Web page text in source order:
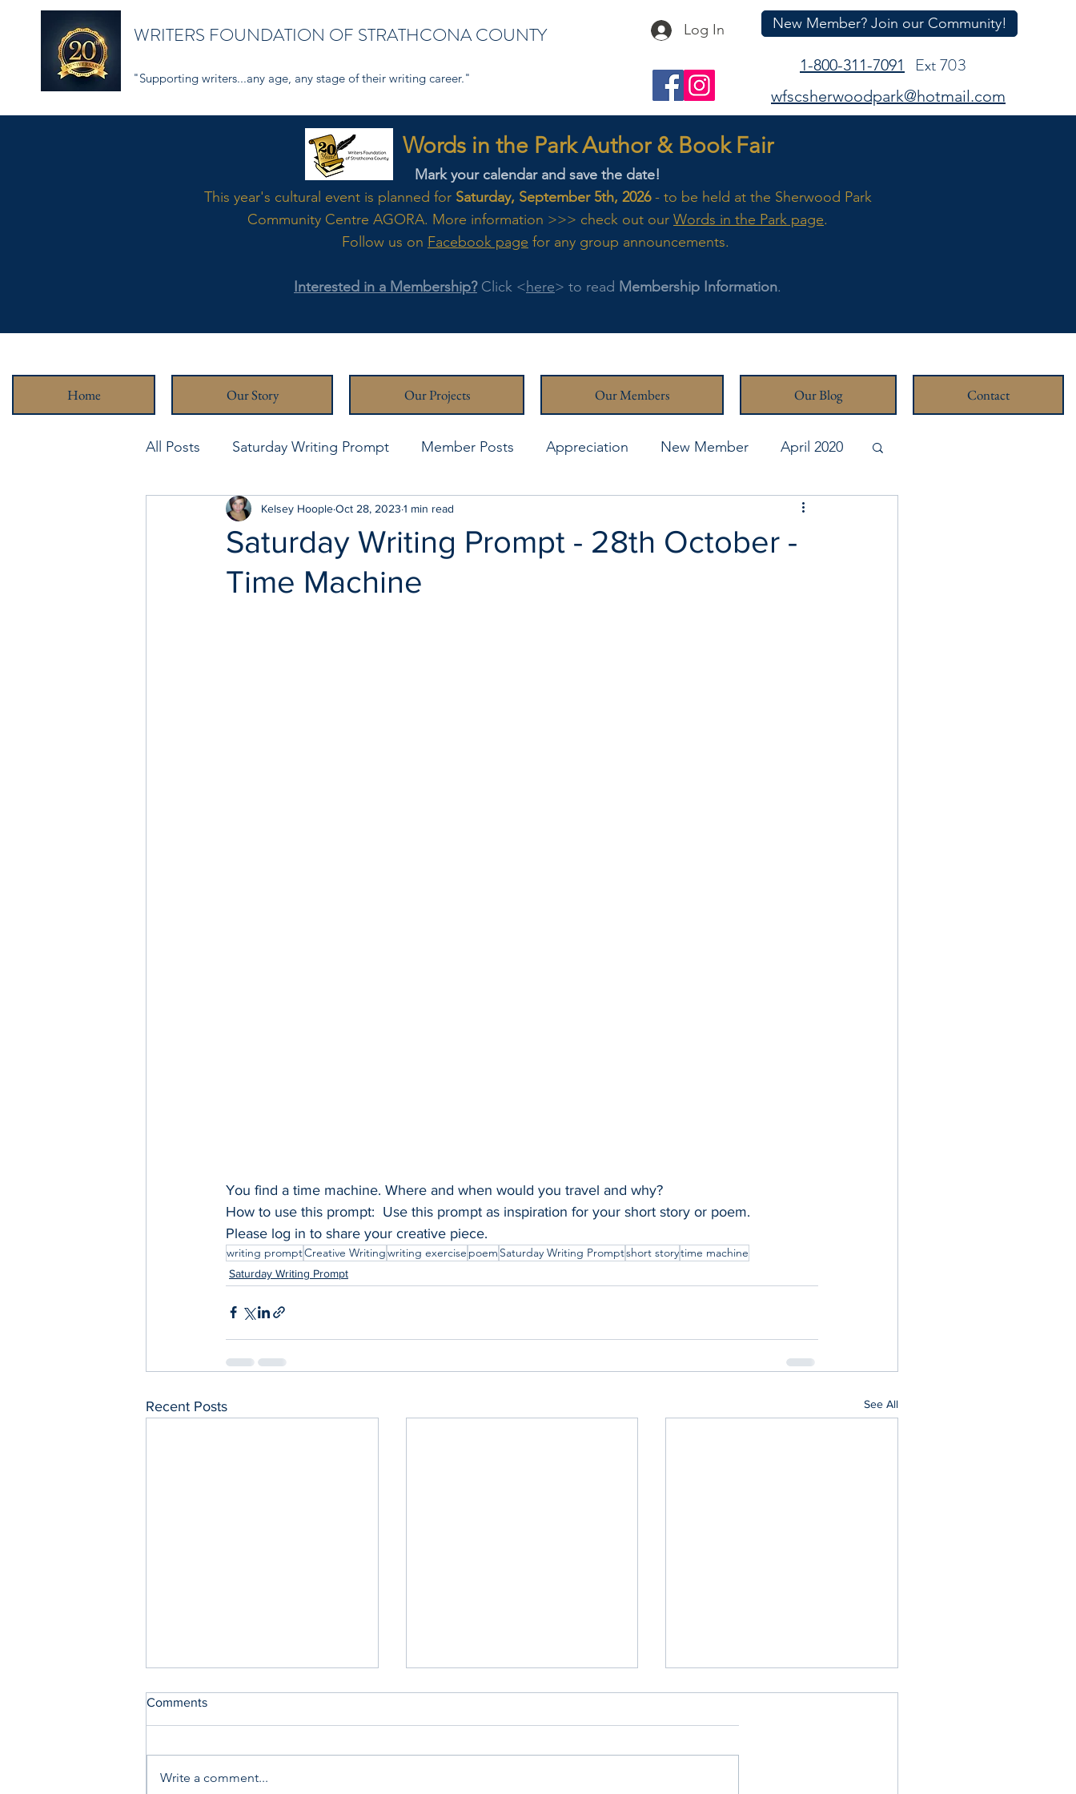
WRITERS FOUNDATION OF STRATHCONA COUNTY
"Supporting writers...any age, any stage of their writing career."
Log In New Member? Join our Community!
1-800-311-7091 Ext 703
wfscsherwoodpark@hotmail.com
Words in the Park Author & Book Fair
Mark your calendar and save the date!
This year's cultural event is planned for Saturday, September 5th, 2026- to be held at the Sherwood Park
Community Centre AGORA. More information >>> check out our Words in the Park page.
Follow us on Facebook page for any group announcements.
Interested in a Membership?Click <here> to read Membership Information.
Home Our Story Our Projects Our Members Our Blog Contact
All Posts Saturday Writing Prompt Member Posts Appreciation New Member April 2020
Never Been Better Strathcona Writers' Muse
Saturday Writing Prompt - 28th October -
Time Machine
Kelsey HoopleOct 28, 2023 1 min read
You find a time machine. Where and when would you travel and why?
How to use this prompt:  Use this prompt as inspiration for your short story or poem.
Please log in to share your creative piece.
writing promptCreative Writingwriting exercise poem Saturday Writing Promptshort storytime machine
Saturday Writing Prompt
Recent Posts See All
Comments
Write a comment...